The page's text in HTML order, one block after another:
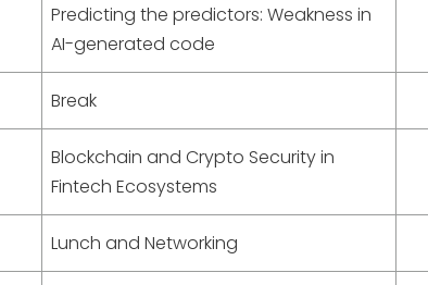
Predicting the predictors: Weakness in
AI-generated code
Break
Blockchain and Crypto Security in
Fintech Ecosystems
Lunch and Networking